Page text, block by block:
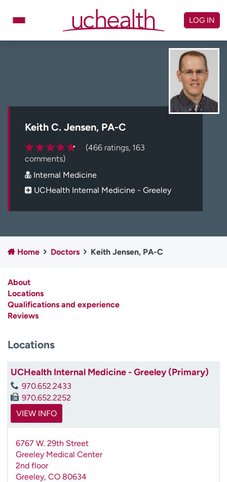
Schedule Appointment
Billing & pricing
Referrals
Careers
Log in to My Health Connection
Employees
Professionals
Media inquiries
Financial assistance
H
e
l
m
e
n
d
LOG IN
Keith C. Jensen, PA-C
(466 ratings, 163
comments)
Internal Medicine
UCHealth Internal Medicine - Greeley
Home Doctors Keith Jensen, PA-C
About
Locations
Qualifications and experience
Reviews
Locations
UCHealth Internal Medicine - Greeley (Primary)
970.652.2433
970.652.2252
VIEW INFO
6767 W. 29th Street
Greeley Medical Center
2nd floor
Greeley, CO 80634